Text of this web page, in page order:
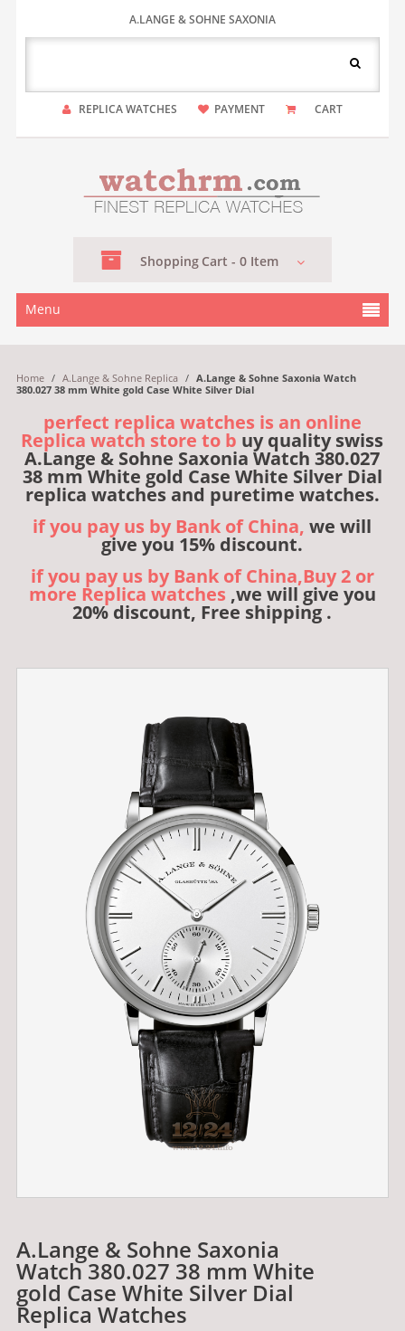
A.LANGE & SOHNE SAXONIA
REPLICA WATCHES PAYMENT CART
Shopping Cart - 0Item
Menu
Home / A.Lange & Sohne Replica / A.Lange & Sohne Saxonia Watch
380.027 38 mm White gold Case White Silver Dial
perfect replica watches is an online
Replica watch store to b uy quality swiss
A.Lange & Sohne Saxonia Watch 380.027
38 mm White gold Case White Silver Dial
replica watches and puretime watches.
if you pay us by Bank of China, we will
give you 15% discount.
if you pay us by Bank of China,Buy 2 or
more Replica watches ,we will give you
20% discount, Free shipping .
A.Lange & Sohne Saxonia
Watch 380.027 38 mm White
gold Case White Silver Dial
Replica Watches